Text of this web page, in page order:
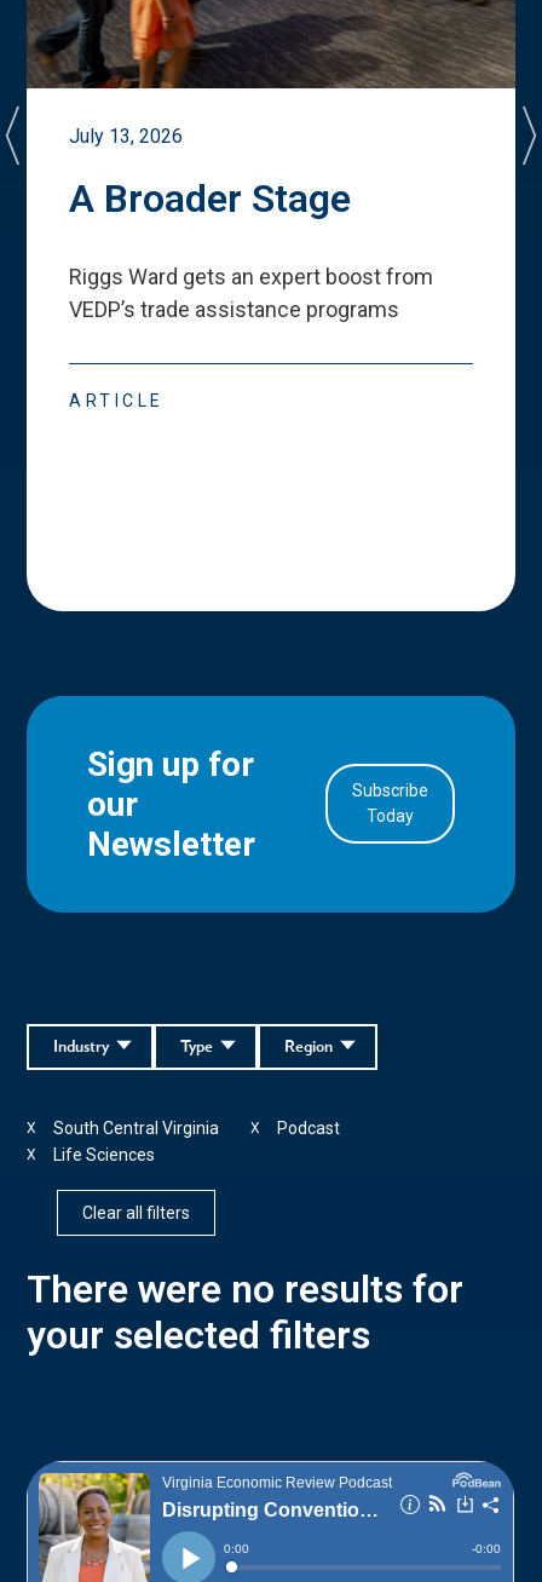
July 13, 2026
A Broader Stage
Riggs Ward gets an expert boost from
VEDP’s trade assistance programs
ARTICLE
Sign up for
our
Newsletter
Subscribe
Today
Region
Type
Industry
South Central Virginia
X Podcast
X
Life Sciences
X
Clear all filters
There were no results for
your selected filters